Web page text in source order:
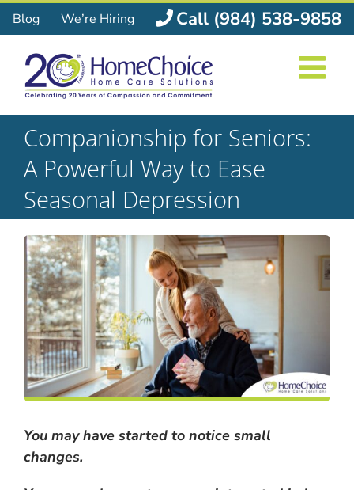
Skip
to
content
Blog We’re Hiring Call (984) 538-9858
Companionship for Seniors:
A Powerful Way to Ease
Seasonal Depression
You may have started to notice small
changes.